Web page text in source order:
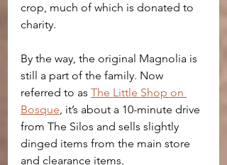
crop, much of which is donated to
charity.
By the way, the original Magnolia is
still a part of the family. Now
referred to as The Little Shop on
Bosque, it’s about a 10-minute drive
from The Silos and sells slightly
dinged items from the main store
and clearance items.